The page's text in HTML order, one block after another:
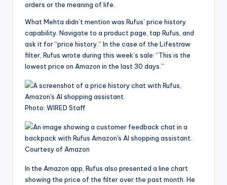
orders or the meaning of life.
What Mehta didn’t mention was Rufus’ price history
capability. Navigate to a product page, tap Rufus, and
ask it for “price history.” In the case of the Lifestraw
filter, Rufus wrote during this week’s sale: “This is the
lowest price on Amazon in the last 30 days.”
Photo: WIRED Staff
Courtesy of Amazon
In the Amazon app, Rufus also presented a line chart
showing the price of the filter over the past month. He